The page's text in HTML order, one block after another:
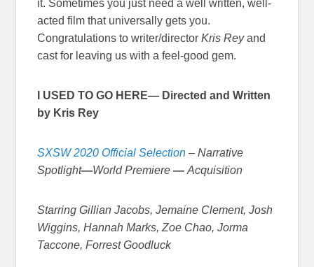
it. Sometimes you just need a well written, well-
acted film that universally gets you.
Congratulations to writer/directorKris Reyand
cast for leaving us with a feel-good gem.
I USED TO GO HERE— Directed and Written
by Kris Rey
SXSW 2020 Official Selection –Narrative
Spotlight—World Premiere—Acquisition
Starring Gillian Jacobs, Jemaine Clement, Josh
Wiggins, Hannah Marks, Zoe Chao, Jorma
Taccone, Forrest Goodluck